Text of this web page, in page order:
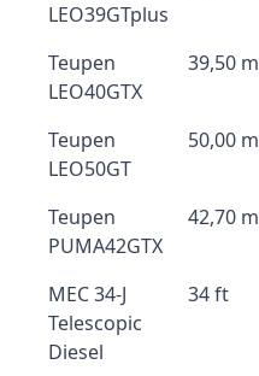
LEO39GTplus
Teupen
LEO40GTX
39,50 m
Teupen
LEO50GT
50,00 m
Teupen
PUMA42GTX
42,70 m
MEC 34-J
Telescopic
Diesel
34 ft